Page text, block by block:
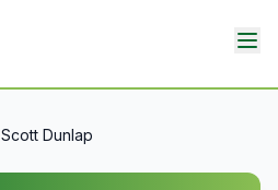
Scott Dunlap